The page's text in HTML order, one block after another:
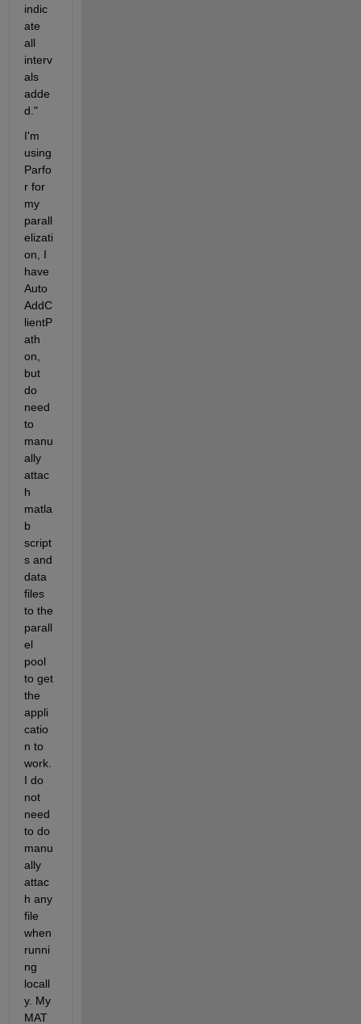
indic
ate
all
interv
als
adde
d."
I'm
using
Parfo
r for
my
parall
elizati
on, I
have
Auto
AddC
lientP
ath
on,
but
do
need
to
manu
ally
attac
h
matla
b
script
s and
data
files
to the
parall
el
pool
to get
the
appli
catio
n to
work.
I do
not
need
to do
manu
ally
attac
h any
file
when
runni
ng
locall
y. My
MAT